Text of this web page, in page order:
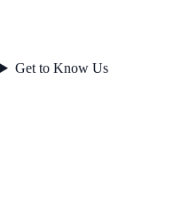
Get to Know Us